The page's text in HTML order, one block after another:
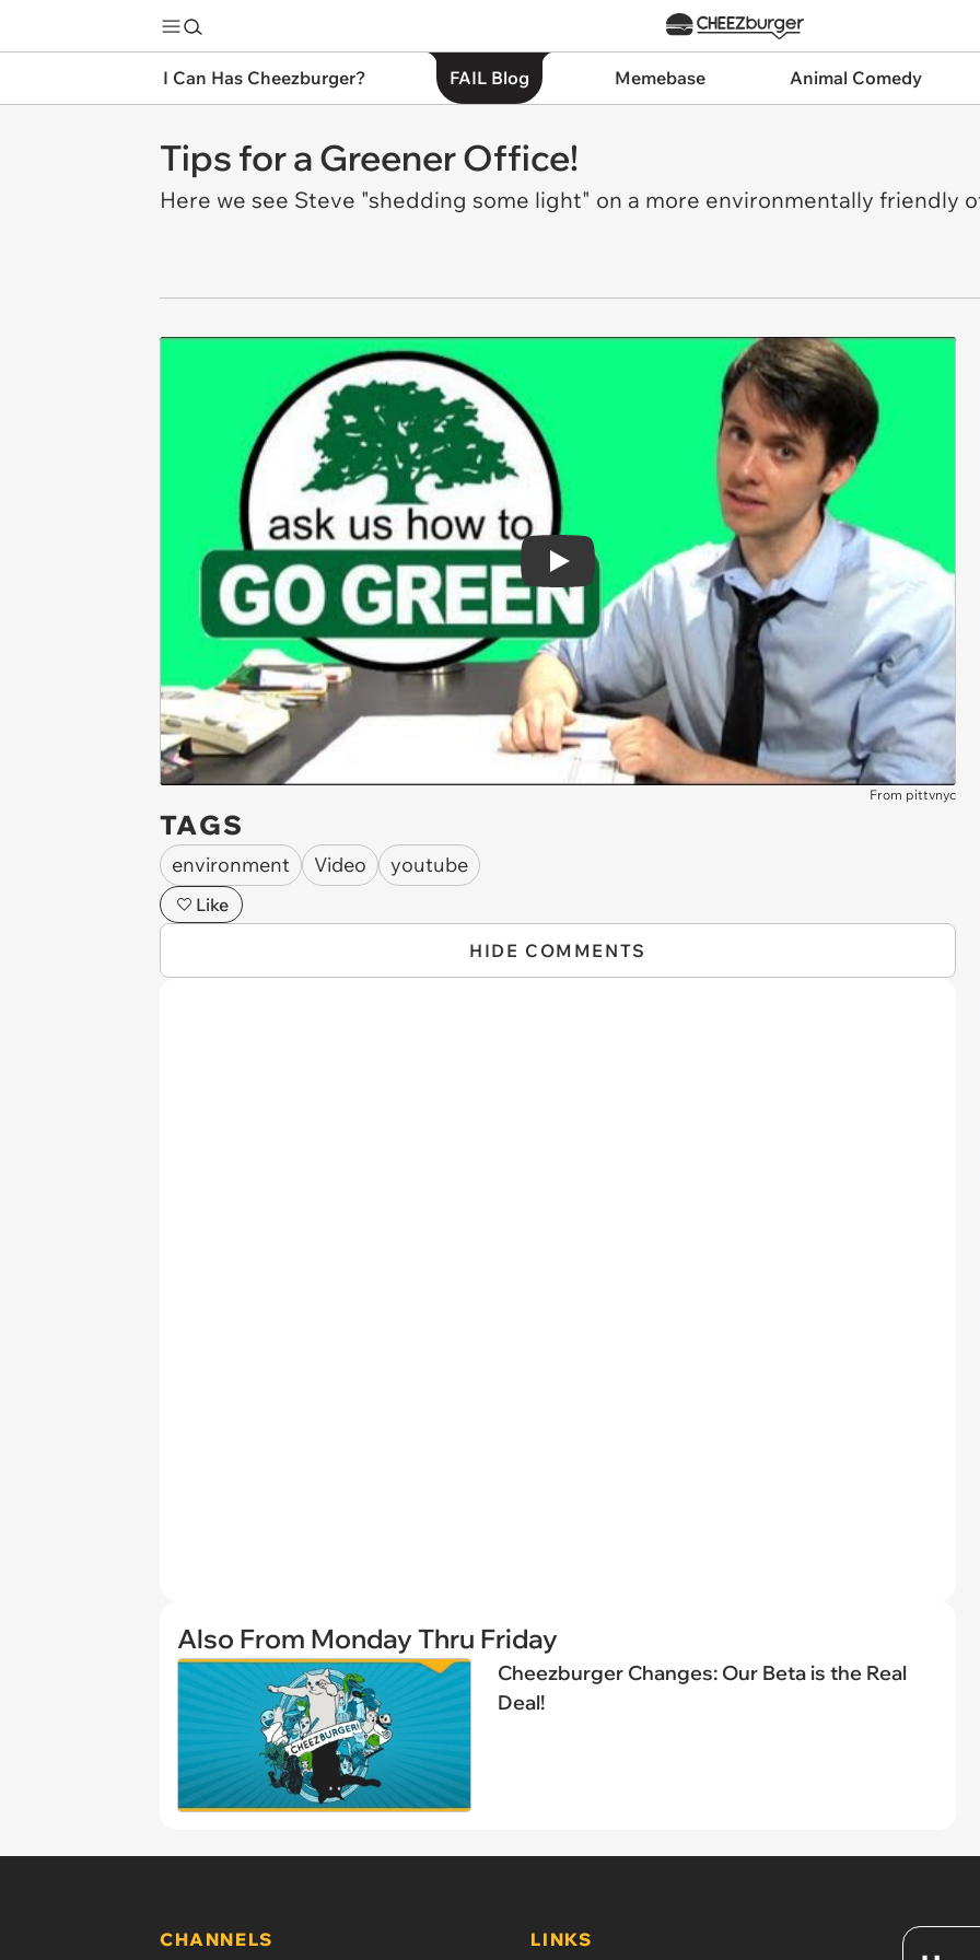
I Can Has Cheezburger? FAIL Blog Memebase Animal Comedy
Tips for a Greener Office!
Here we see Steve "shedding some light" on a more environmentally friendly
Play
From pittvnyc
TAGS
environment Video youtube
Like
HIDE COMMENTS
Also From Monday Thru Friday
Cheezburger Changes: Our Beta is the Real
Deal!
CHANNELS LINKS